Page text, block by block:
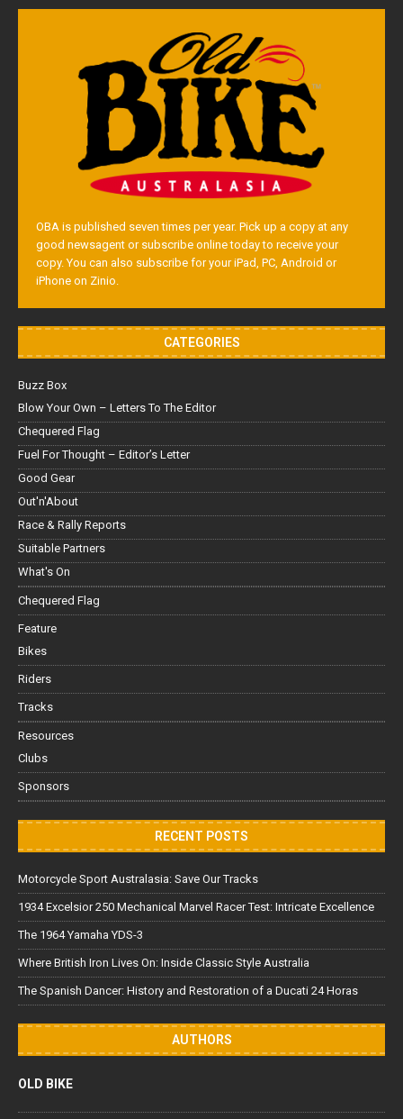
OBA is published seven times per year. Pick up a copy at any
good newsagent or subscribe online today to receive your
copy. You can also subscribe for your iPad, PC, Android or
iPhone on Zinio.
CATEGORIES
Buzz Box
Blow Your Own – Letters To The Editor
Chequered Flag
Fuel For Thought – Editor’s Letter
Good Gear
Out'n'About
Race & Rally Reports
Suitable Partners
What's On
Chequered Flag
Feature
Bikes
Riders
Tracks
Resources
Clubs
Sponsors
RECENT POSTS
Motorcycle Sport Australasia: Save Our Tracks
1934 Excelsior 250 Mechanical Marvel Racer Test: Intricate Excellence
The 1964 Yamaha YDS-3
Where British Iron Lives On: Inside Classic Style Australia
The Spanish Dancer: History and Restoration of a Ducati 24 Horas
AUTHORS
OLD BIKE